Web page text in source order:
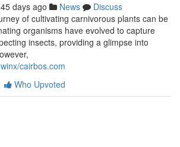
days ago News
Discuss
of cultivating carnivorous plants can be
organisms have evolved to capture
insects, providing a glimpse into
cairbos.com
Who Upvoted